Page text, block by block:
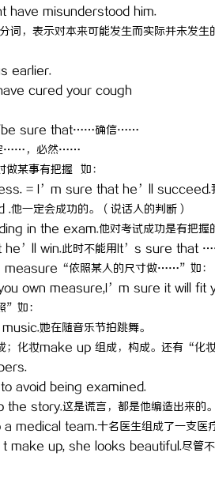
have misunderstood him.
，表示对本来可能发生而实际并未
earlier.
cured your cough
/be sure that……确信……
……，必然……
某事有把握 如：
= I’m sure that he’ll succeed.我
一定会成功的。（说话人的判断）
in the exam.他对考试成功是有把握
he’ll win.此时不能用It’s sure that
依照某人的尺寸做……”如：
own measure,I’m sure it will fit
”如：
她在随音乐节拍跳舞。
；化妆make up 组成，构成。还有“
avoid being examined.
story.这是谎言，都是他编造出来的
medical team.十名医生组成了一支医
up, she looks beautiful.尽管不
武汉配眼镜 上海配眼镜